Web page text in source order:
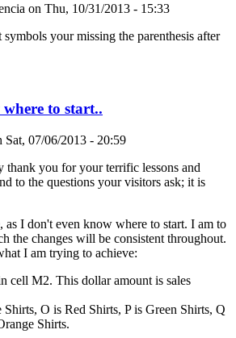
on Thu, 10/31/2013 - 15:33
symbols your missing the parenthesis after
to start..
Sat, 07/06/2013 - 20:59
thank you for your terrific lessons and
to the questions your visitors ask; it is
as I don't even know where to start. I am to
the changes will be consistent throughout.
I am trying to achieve:
cell M2. This dollar amount is sales
O is Red Shirts, P is Green Shirts, Q
Shirts.